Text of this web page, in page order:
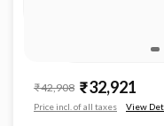
media
₹32,921
₹42,908
Price incl. of all taxes View
Limited time offer
Limited time offer
0% Making Charges